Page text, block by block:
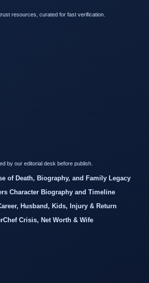
resources, curated for fast verification.
by our editorial desk before publish.
of Death, Biography, and Family Legacy
Character Biography and Timeline
Husband, Kids, Injury & Return
Crisis, Net Worth & Wife